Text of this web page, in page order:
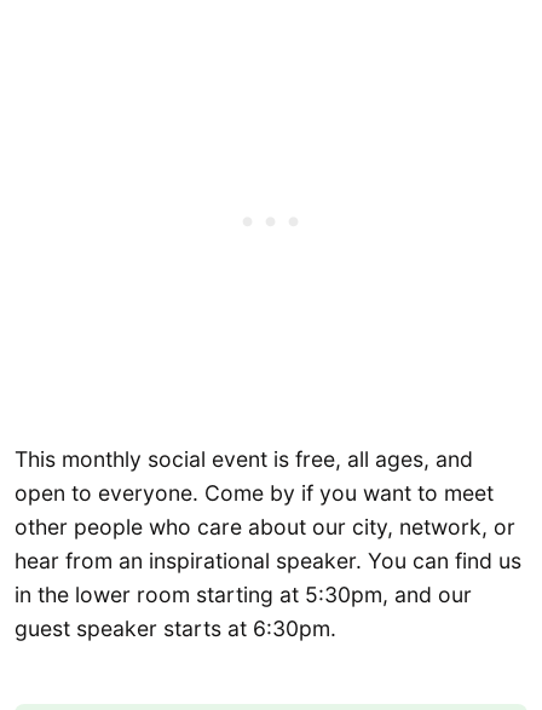
This monthly social event is free, all ages, and
open to everyone. Come by if you want to meet
other people who care about our city, network, or
hear from an inspirational speaker. You can find us
in the lower room starting at 5:30pm, and our
guest speaker starts at 6:30pm.